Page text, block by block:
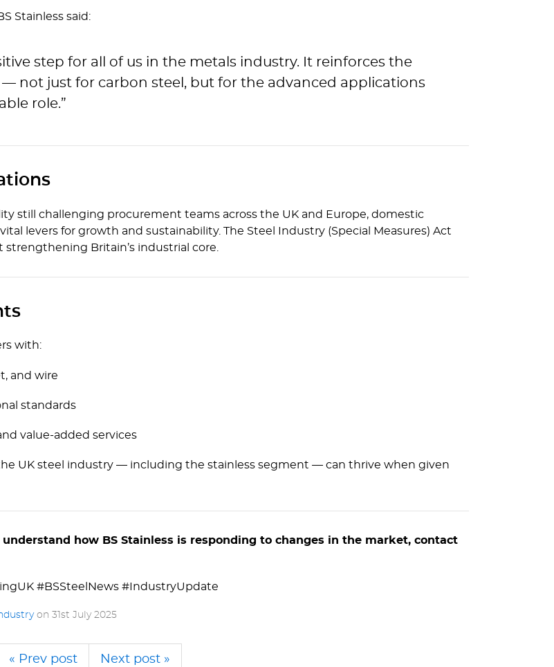
Stainless said:
step for all of us in the metals industry. It reinforces the
not just for carbon steel, but for the advanced applications
role.”
still challenging procurement teams across the UK and Europe, domestic
levers for growth and sustainability. The Steel Industry (Special Measures) Act
Britain’s industrial core.
with:
and wire
standards
value-added services
UK steel industry — including the stainless segment — can thrive when given
how BS Stainless is responding to changes in the market, contact
#BSSteelNews #IndustryUpdate
on 31st July 2025
« Prev post Next post »